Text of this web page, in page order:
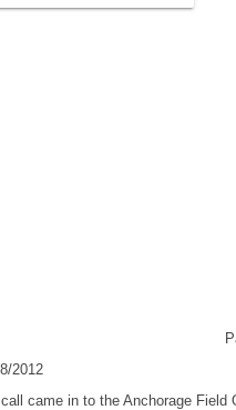
2012
came in to the Anchorage